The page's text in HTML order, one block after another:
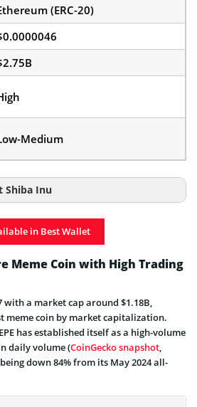
(ERC-20)
Medium
Shiba Inu
in Best Wallet
Meme Coin with High Trading
with a market cap around $1.18B,
meme coin by market capitalization.
has established itself as a high-volume
daily volume (CoinGecko snapshot,
down 84% from its May 2024 all-